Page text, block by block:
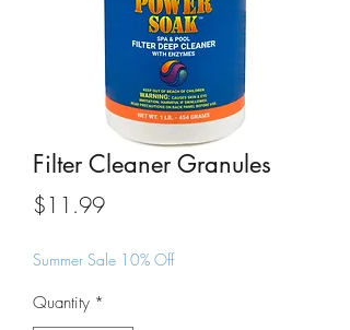
Filter Cleaner Granules
$11.99Price
Summer Sale 10% Off
Quantity *